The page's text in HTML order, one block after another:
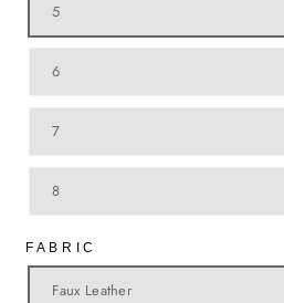
5
6
7
8
FABRIC
Faux Leather